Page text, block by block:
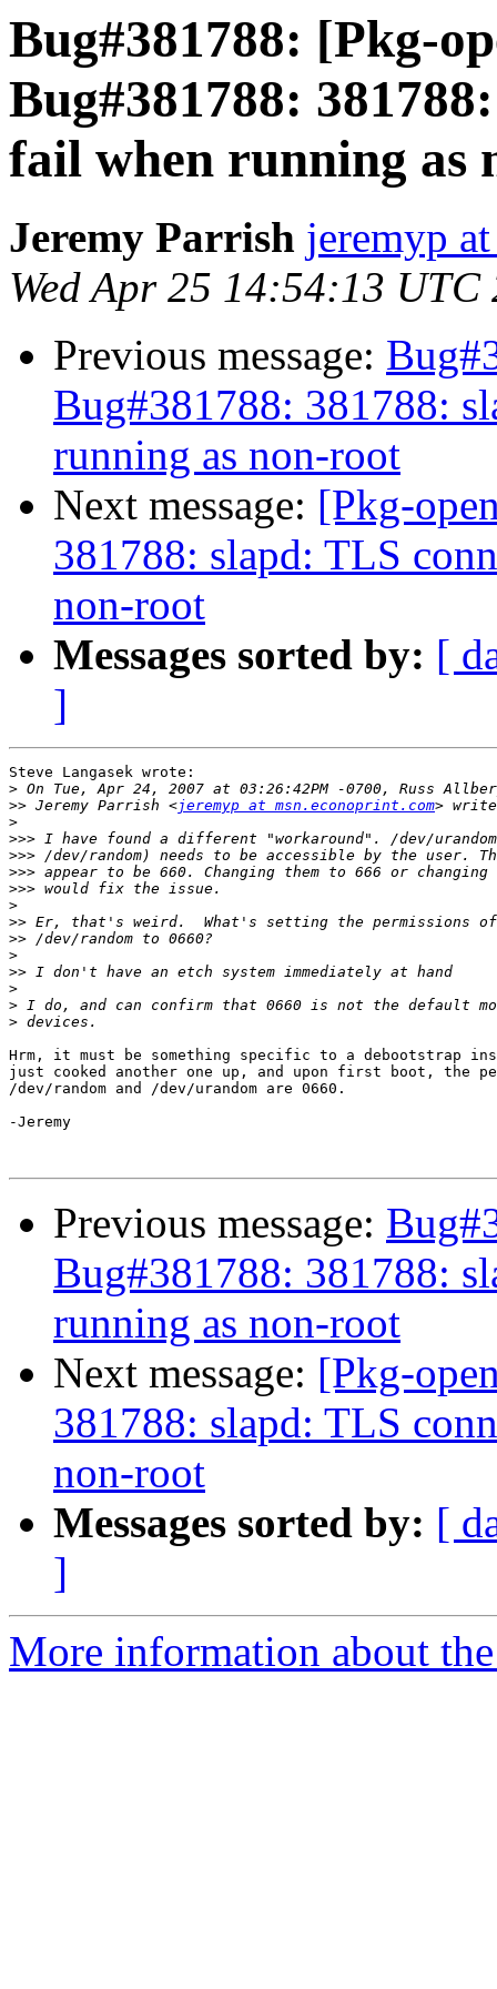
Bug#381788: [Pkg-
Bug#381788:
fail when running as
Jeremy Parrish jeremyp
Wed Apr 25 14:54:13 UTC
Previous message:
Bug#381788: 381788:
running as non-root
Next message: [Pkg-
381788: slapd: TLS
non-root
Messages sorted by: [
]
Steve Langasek wrote:
>
>> Jeremy Parrish <jeremyp at msn.econoprint.com
>
>>>
>>>
>>>
>>>
>
>>
>>
>
>>
>
>
>
Hrm, it must be something specific to a debootstrap
just cooked another one up, and upon first boot, the
/dev/random and /dev/urandom are 0660.
-Jeremy
Previous message:
Bug#381788: 381788:
running as non-root
Next message: [Pkg-
381788: slapd: TLS
non-root
Messages sorted by: [
]
More information about